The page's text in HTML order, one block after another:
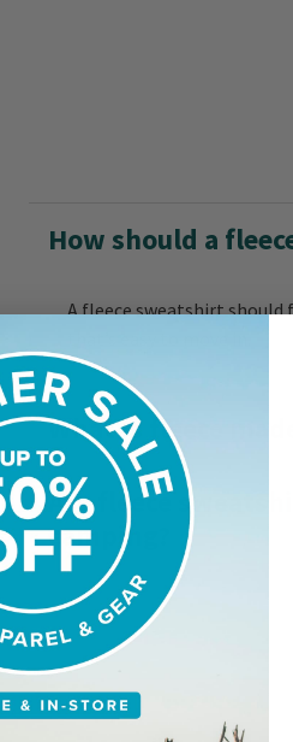
How should a
A fleece sweatshirt should
What is fleece
Are fleece
camping?